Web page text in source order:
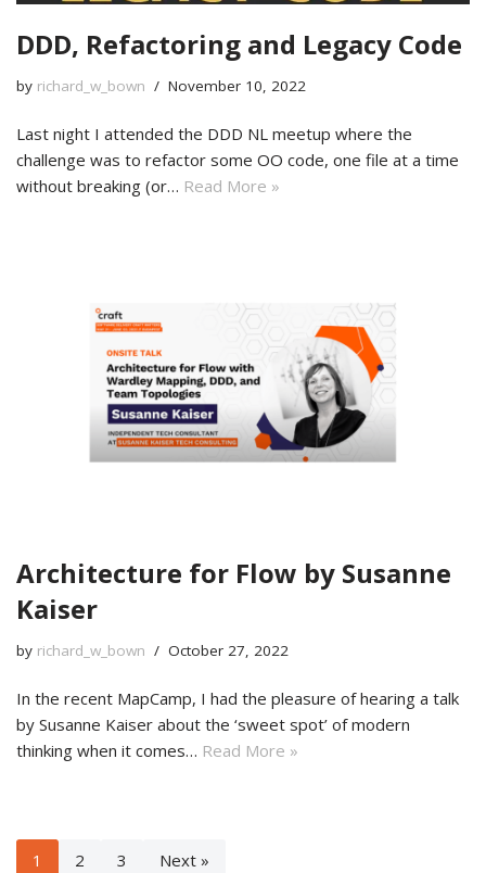
DDD, Refactoring and Legacy Code
by richard_w_bown November 10, 2022
Last night I attended the DDD NL meetup where the
challenge was to refactor some OO code, one file at a time
without breaking (or… Read More »
Architecture for Flow by Susanne
Kaiser
by richard_w_bown October 27, 2022
In the recent MapCamp, I had the pleasure of hearing a talk
by Susanne Kaiser about the ‘sweet spot’ of modern
thinking when it comes… Read More »
1 2 3 Next »